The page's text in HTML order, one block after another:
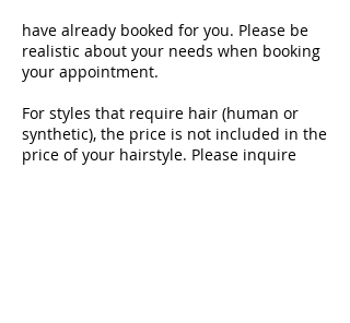
have already booked for you. Please be
realistic about your needs when booking
your appointment.
For styles that require hair (human or
synthetic), the price is not included in the
price of your hairstyle. Please inquire